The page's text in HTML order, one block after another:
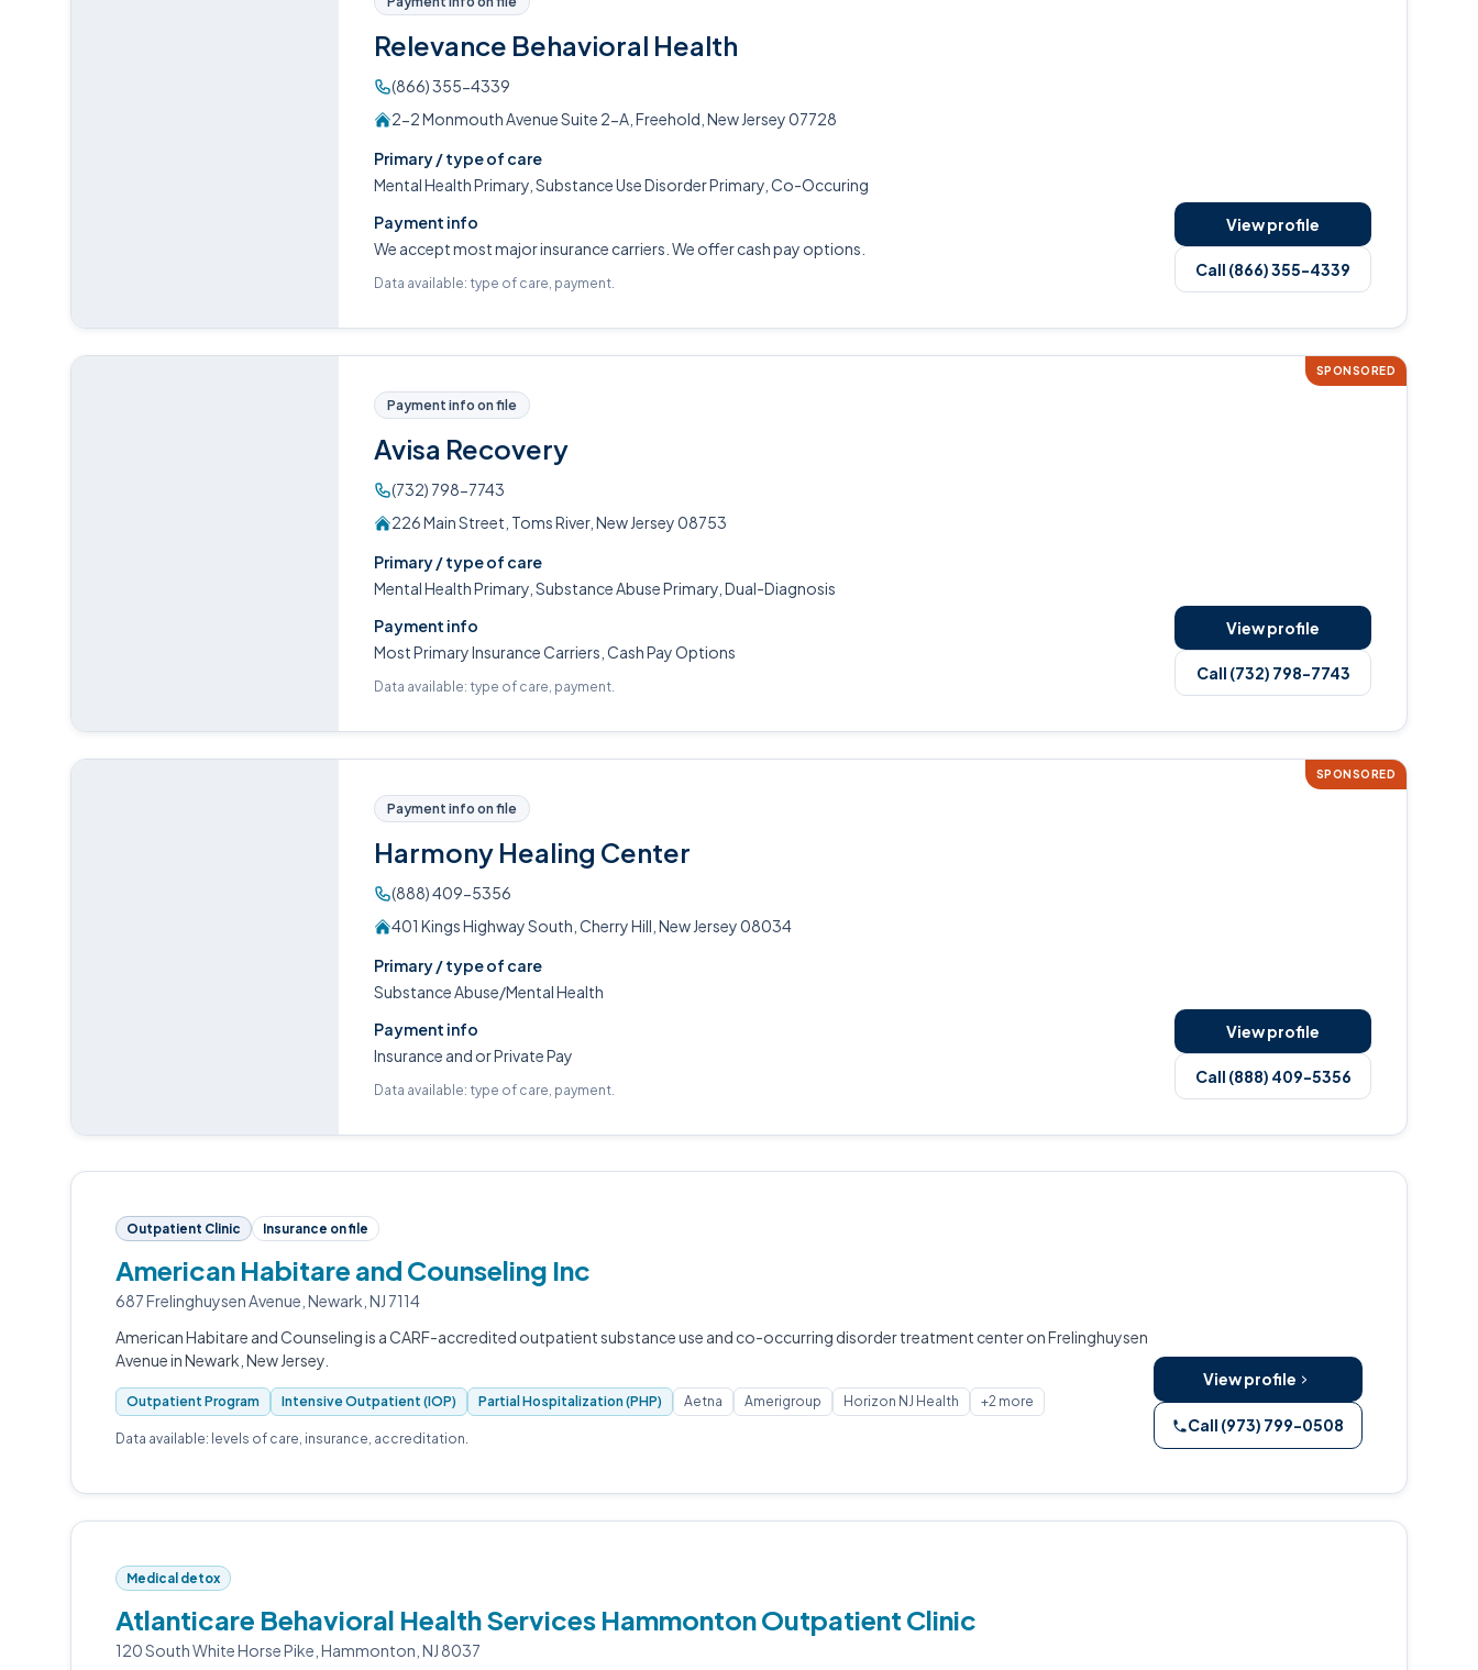
Relevance Behavioral Health
(866) 355-4339
2-2 Monmouth Avenue Suite 2-A, Freehold, New Jersey 07728
Primary / type of care
Mental Health Primary, Substance Use Disorder Primary, Co-Occuring
Payment info
We accept most major insurance carriers. We offer cash pay options.
Data available: type of care, payment.
View profile
Call (866) 355-4339
SPONSORED
Payment info on file
Avisa Recovery
(732) 798-7743
226 Main Street, Toms River, New Jersey 08753
Primary / type of care
Mental Health Primary, Substance Abuse Primary, Dual-Diagnosis
Payment info
Most Primary Insurance Carriers, Cash Pay Options
Data available: type of care, payment.
View profile
Call (732) 798-7743
SPONSORED
Payment info on file
Harmony Healing Center
(888) 409-5356
401 Kings Highway South, Cherry Hill, New Jersey 08034
Primary / type of care
Substance Abuse/Mental Health
Payment info
Insurance and or Private Pay
Data available: type of care, payment.
View profile
Call (888) 409-5356
Outpatient Clinic Insurance on file
American Habitare and Counseling Inc
687 Frelinghuysen Avenue, Newark, NJ 7114
American Habitare and Counseling is a CARF-accredited outpatient substance use and co-occurring disorder treatment center on Frelinghuysen
Avenue in Newark, New Jersey.
Outpatient Program Intensive Outpatient (IOP) Partial Hospitalization (PHP) Aetna Amerigroup Horizon NJ Health +2 more
Data available: levels of care, insurance, accreditation.
View profile
Call (973) 799-0508
Medical detox
Atlanticare Behavioral Health Services Hammonton Outpatient Clinic
120 South White Horse Pike, Hammonton, NJ 8037